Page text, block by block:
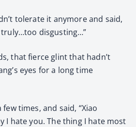
tolerate it anymore and said,
truly…too disgusting…”
that fierce glint that hadn’t
eyes for a long time
times, and said, “Xiao
I hate you. The thing I hate most